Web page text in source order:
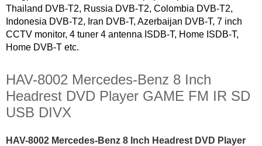
Thailand DVB-T2, Russia DVB-T2, Colombia DVB-T2,
Indonesia DVB-T2, Iran DVB-T, Azerbaijan DVB-T, 7 inch
CCTV monitor, 4 tuner 4 antenna ISDB-T, Home ISDB-T,
Home DVB-T etc.
HAV-8002 Mercedes-Benz 8 Inch
Headrest DVD Player GAME FM IR SD
USB DIVX
HAV-8002 Mercedes-Benz 8 Inch Headrest DVD Player